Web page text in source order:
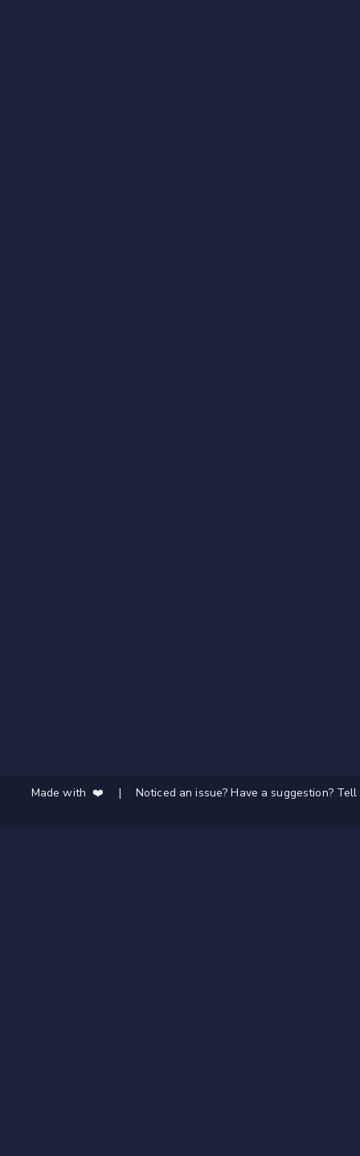
Made with ❤️ | Noticed an issue? Have a suggestion?